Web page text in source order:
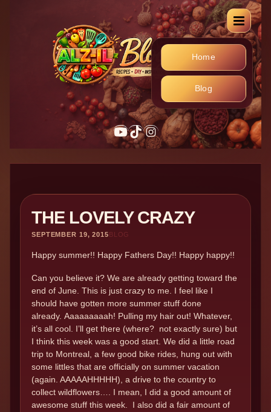
Home
Blog
YouTube
TikTok
Instagram
THE LOVELY CRAZY
SEPTEMBER 19, 2015BLOG
Happy summer!! Happy Fathers Day!! Happy happy!!
Can you believe it? We are already getting toward the
end of June. This is just crazy to me. I feel like I
should have gotten more summer stuff done
already. Aaaaaaaaah! Pulling my hair out! Whatever,
it’s all cool. I’ll get there (where? not exactly sure) but
I think this week was a good start. We did a little road
trip to Montreal, a few good bike rides, hung out with
some littles that are officially on summer vacation
(again. AAAAAHHHHH), a drive to the country to
collect wildflowers…. I mean, I did a good amount of
awesome stuff this week. I also did a fair amount of